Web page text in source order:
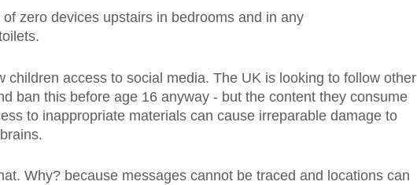
of zero devices upstairs in bedrooms and in any
children access to social media. The UK is looking to follow other
ban this before age 16 anyway - but the content they consume
to inappropriate materials can cause irreparable damage to
Why? because messages cannot be traced and locations can